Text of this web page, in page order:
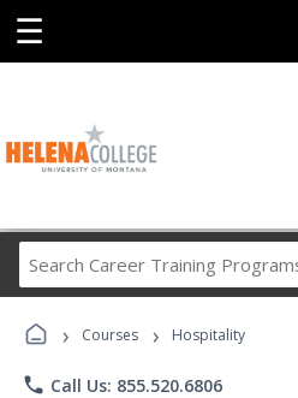
☰
Career
Programs
› Courses › Hospitality
phone Call Us: 855.520.6806